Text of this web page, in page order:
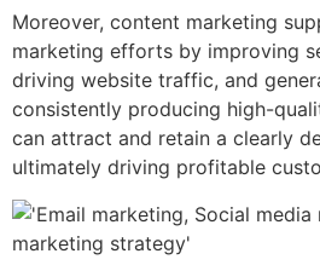
Moreover, content marketing
marketing efforts by improving
driving website traffic, and
consistently producing high-
can attract and retain a clearly
ultimately driving profitable